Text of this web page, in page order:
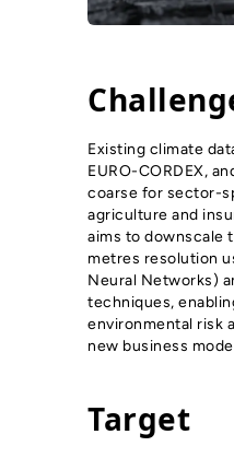
Existing climate
EURO-CORDEX,
coarse for sector-
agriculture and
aims to downscale
metres resolution
Neural Networks)
techniques,
environmental risk
new business
Target